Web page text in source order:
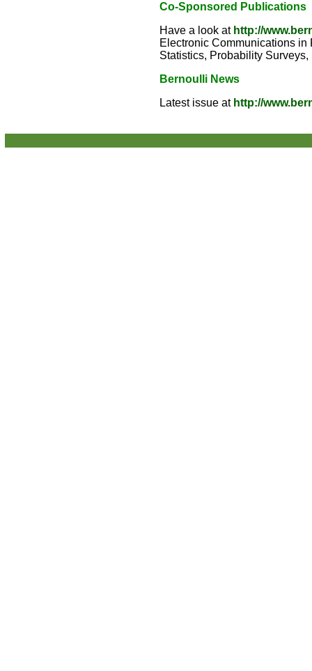
Co-Sponsored Publications
Have a look at http://
Electronic Communications
Statistics, Probability
Bernoulli News
Latest issue at http://